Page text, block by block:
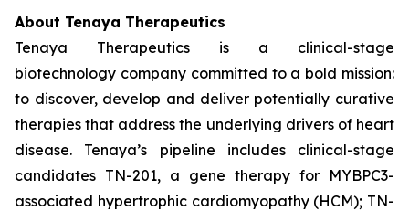
About Tenaya Therapeutics
Tenaya Therapeutics is a clinical-stage
biotechnology company committed to a bold mission:
to discover, develop and deliver potentially curative
therapies that address the underlying drivers of heart
disease. Tenaya’s pipeline includes clinical-stage
candidates TN-201, a gene therapy for MYBPC3-
associated hypertrophic cardiomyopathy (HCM); TN-